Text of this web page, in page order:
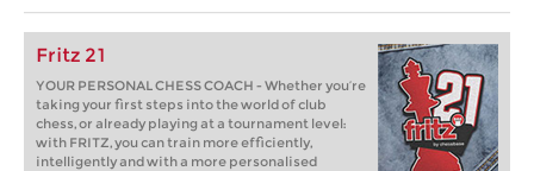
Fritz 21
YOUR PERSONAL CHESS COACH - Whether you’re
taking your first steps into the world of club
chess, or already playing at a tournament level:
with FRITZ, you can train more efficiently,
intelligently and with a more personalised